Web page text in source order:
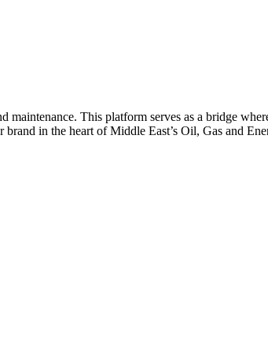
This platform serves as a bridge
in the heart of Middle East’s Oil, Gas and